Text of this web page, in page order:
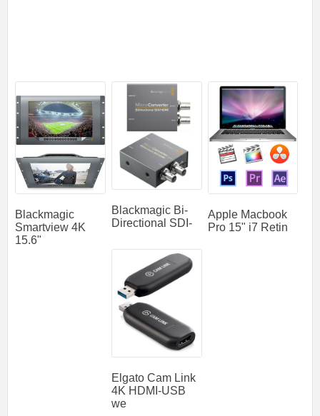
Blackmagic
Smartview 4K
15.6"
Blackmagic Bi-
Directional SDI-
Apple Macbook
Pro 15" i7 Retin
Elgato Cam Link
4K HDMI-USB
we